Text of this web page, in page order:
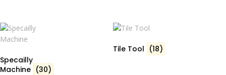
Specailly
Machine (30)
Tile Tool (18)